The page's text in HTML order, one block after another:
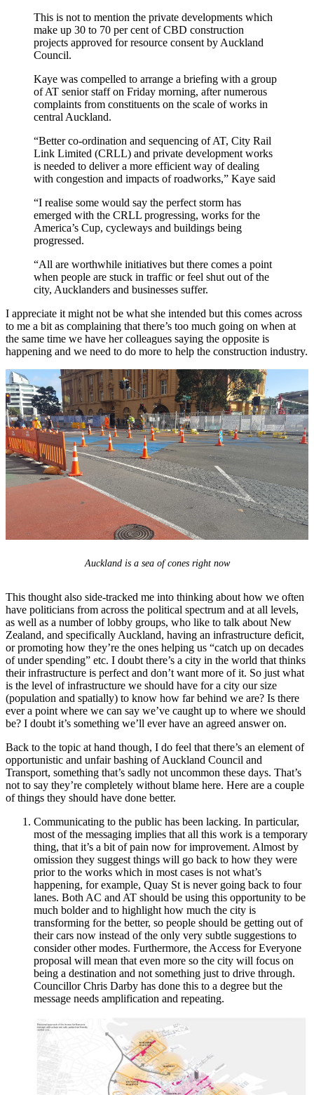
This is not to mention the private developments which
make up 30 to 70 per cent of CBD construction
projects approved for resource consent by Auckland
Council.
Kaye was compelled to arrange a briefing with a group
of AT senior staff on Friday morning, after numerous
complaints from constituents on the scale of works in
central Auckland.
“Better co-ordination and sequencing of AT, City Rail
Link Limited (CRLL) and private development works
is needed to deliver a more efficient way of dealing
with congestion and impacts of roadworks,” Kaye said
“I realise some would say the perfect storm has
emerged with the CRLL progressing, works for the
America’s Cup, cycleways and buildings being
progressed.
“All are worthwhile initiatives but there comes a point
when people are stuck in traffic or feel shut out of the
city, Aucklanders and businesses suffer.
I appreciate it might not be what she intended but this comes across
to me a bit as complaining that there’s too much going on when at
the same time we have her colleagues saying the opposite is
happening and we need to do more to help the construction industry.
Auckland is a sea of cones right now
This thought also side-tracked me into thinking about how we often
have politicians from across the political spectrum and at all levels,
as well as a number of lobby groups, who like to talk about New
Zealand, and specifically Auckland, having an infrastructure deficit,
or promoting how they’re the ones helping us “catch up on decades
of under spending” etc. I doubt there’s a city in the world that thinks
their infrastructure is perfect and don’t want more of it. So just what
is the level of infrastructure we should have for a city our size
(population and spatially) to know how far behind we are? Is there
ever a point where we can say we’ve caught up to where we should
be? I doubt it’s something we’ll ever have an agreed answer on.
Back to the topic at hand though, I do feel that there’s an element of
opportunistic and unfair bashing of Auckland Council and
Transport, something that’s sadly not uncommon these days. That’s
not to say they’re completely without blame here. Here are a couple
of things they should have done better.
Communicating to the public has been lacking. In particular,
most of the messaging implies that all this work is a temporary
thing, that it’s a bit of pain now for improvement. Almost by
omission they suggest things will go back to how they were
prior to the works which in most cases is not what’s
happening, for example, Quay St is never going back to four
lanes. Both AC and AT should be using this opportunity to be
much bolder and to highlight how much the city is
transforming for the better, so people should be getting out of
their cars now instead of the only very subtle suggestions to
consider other modes. Furthermore, the Access for Everyone
proposal will mean that even more so the city will focus on
being a destination and not something just to drive through.
Councillor Chris Darby has done this to a degree but the
message needs amplification and repeating.